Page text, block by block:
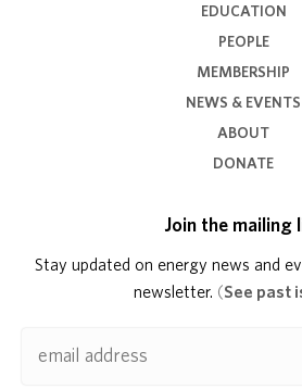
EDUCATION
PEOPLE
MEMBERSHIP
NEWS & EVENTS
ABOUT
DONATE
Join the mailing
Stay updated on energy news and
newsletter. (See past